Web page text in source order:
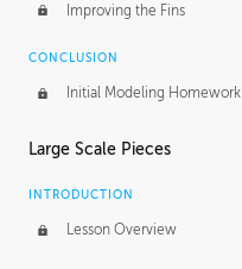
Improving the Fins
CONCLUSION
Initial Modeling Homework
Large Scale Pieces
INTRODUCTION
Lesson Overview